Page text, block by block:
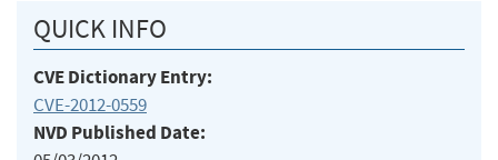
QUICK INFO
CVE Dictionary Entry:
CVE-2012-0559
NVD Published Date: